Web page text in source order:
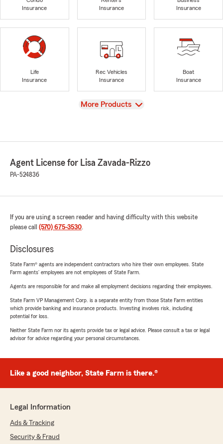
Insurance
Insurance
Insurance
Life
Insurance
Rec Vehicles
Insurance
Boat
Insurance
View
More Products
Agent License for Lisa Zavada-Rizzo
PA-524836
If you are using a screen reader and having difficulty with this website
please call (570) 675-3530.
Disclosures
State Farm® agents are independent contractors who hire their own employees. State
Farm agents’ employees are not employees of State Farm.
Agents are responsible for and make all employment decisions regarding their employees.
State Farm VP Management Corp. is a separate entity from those State Farm entities
which provide banking and insurance products. Investing involves risk, including
potential for loss.
Neither State Farm nor its agents provide tax or legal advice. Please consult a tax or legal
advisor for advice regarding your personal circumstances.
Like a good neighbor, State Farm is there.®
Legal Information
Ads & Tracking
Security & Fraud